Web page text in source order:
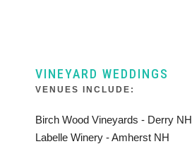
VINEYARD WEDDINGS
VENUES INCLUDE:
Birch Wood Vineyards - Derry NH
Labelle Winery - Amherst NH